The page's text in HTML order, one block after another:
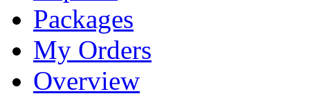
Packages
My Orders
Overview